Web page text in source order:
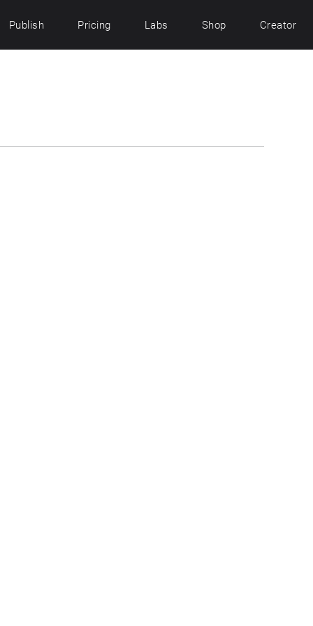
Publish Pricing Labs Shop Creator